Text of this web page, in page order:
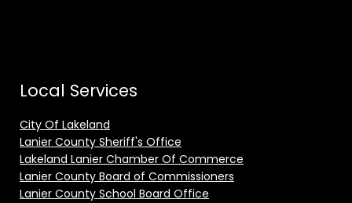
Local Services
City Of Lakeland
Lanier County Sheriff's Office
Lakeland Lanier Chamber Of Commerce
Lanier County Board of Commissioners
Lanier County School Board Office